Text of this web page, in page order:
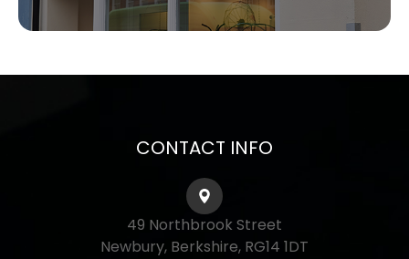
CONTACT INFO
49 Northbrook Street
Newbury, Berkshire, RG14 1DT